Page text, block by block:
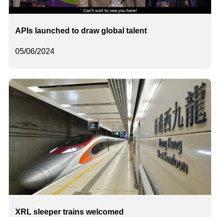
05/06/2024
APIs launched to draw global talent
XRL sleeper trains welcomed